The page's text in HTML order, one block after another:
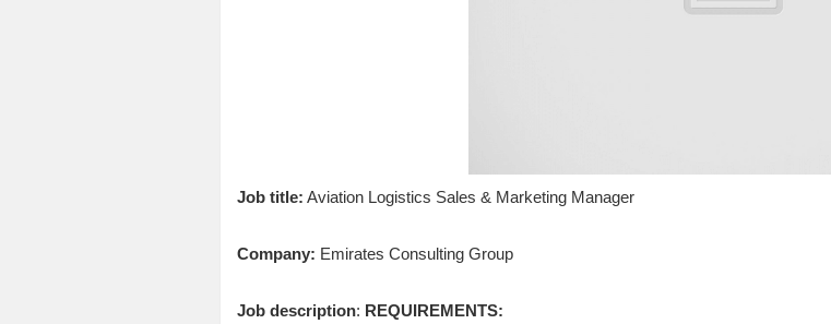
Job title: Aviation Logistics Sales & Marketing Manager
Company: Emirates Consulting Group
Job description: REQUIREMENTS: